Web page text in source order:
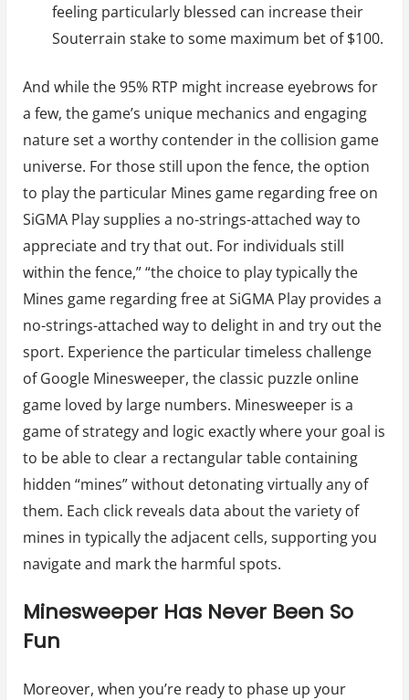
feeling particularly blessed can increase their
Souterrain stake to some maximum bet of $100.
And while the 95% RTP might increase eyebrows for
a few, the game’s unique mechanics and engaging
nature set a worthy contender in the collision game
universe. For those still upon the fence, the option
to play the particular Mines game regarding free on
SiGMA Play supplies a no-strings-attached way to
appreciate and try that out. For individuals still
within the fence,” “the choice to play typically the
Mines game regarding free at SiGMA Play provides a
no-strings-attached way to delight in and try out the
sport. Experience the particular timeless challenge
of Google Minesweeper, the classic puzzle online
game loved by large numbers. Minesweeper is a
game of strategy and logic exactly where your goal is
to be able to clear a rectangular table containing
hidden “mines” without detonating virtually any of
them. Each click reveals data about the variety of
mines in typically the adjacent cells, supporting you
navigate and mark the harmful spots.
Minesweeper Has Never Been So
Fun
Moreover, when you’re ready to phase up your